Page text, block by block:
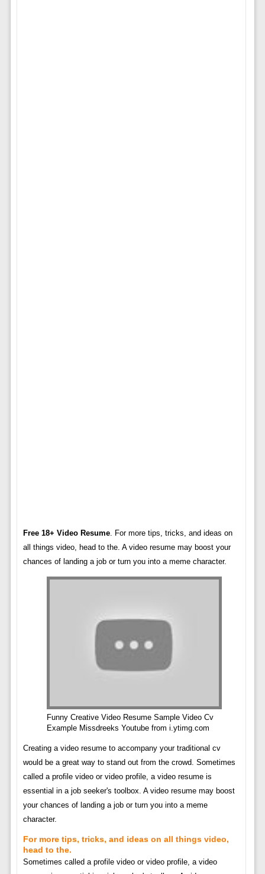
Free 18+ Video Resume. For more tips, tricks, and ideas on
all things video, head to the. A video resume may boost your
chances of landing a job or turn you into a meme character.
Funny Creative Video Resume Sample Video Cv
Example Missdreeks Youtube from i.ytimg.com
Creating a video resume to accompany your traditional cv
would be a great way to stand out from the crowd. Sometimes
called a profile video or video profile, a video resume is
essential in a job seeker's toolbox. A video resume may boost
your chances of landing a job or turn you into a meme
character.
For more tips, tricks, and ideas on all things video,
head to the.
Sometimes called a profile video or video profile, a video